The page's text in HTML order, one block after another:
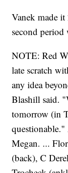
Vanek made
second
NOTE: Red
late scratch
any idea
Blashill said.
tomorrow (in
questionable."
Megan. ...
(back), C